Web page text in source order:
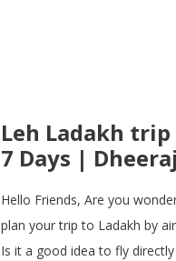
Leh Ladakh trip
7 Days |
Hello Friends, Are you
plan your trip to Ladakh by air
Is it a good idea to fly directly